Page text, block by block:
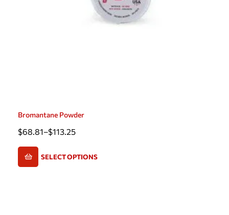
Bromantane Powder
$68.81–$113.25
SELECT OPTIONS